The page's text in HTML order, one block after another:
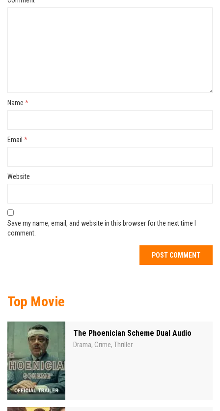
Name *
Email *
Website
Save my name, email, and website in this browser for the next time I
comment.
Top Movie
The Phoenician Scheme Dual Audio
Drama, Crime, Thriller